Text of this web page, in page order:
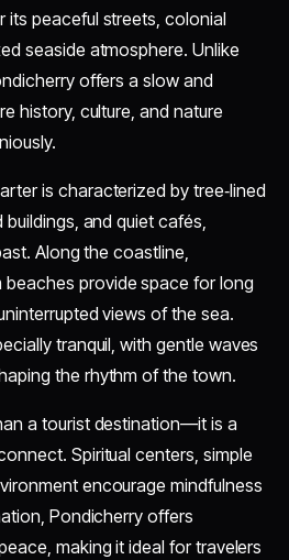
its peaceful streets, colonial
seaside atmosphere. Unlike
offers a slow and
history, culture, and nature
is characterized by tree‑lined
and quiet cafés,
Along the coastline,
beaches provide space for long
views of the sea.
tranquil, with gentle waves
the rhythm of the town.
a tourist destination—it is a
Spiritual centers, simple
encourage mindfulness
Pondicherry offers
making it ideal for travelers